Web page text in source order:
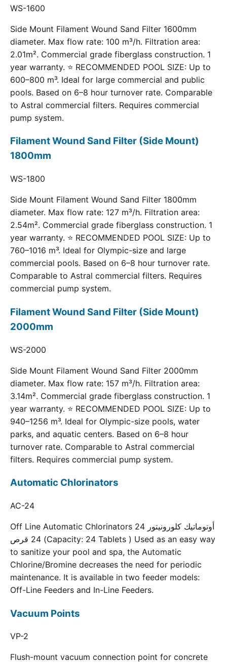
WS-1600
Side Mount Filament Wound Sand Filter 1600mm
diameter. Max flow rate: 100 m³/h. Filtration area:
2.01m². Commercial grade fiberglass construction. 1
year warranty. ⭐ RECOMMENDED POOL SIZE: Up to
600–800 m³. Ideal for large commercial and public
pools. Based on 6–8 hour turnover rate. Comparable
to Astral commercial filters. Requires commercial
pump system.
Filament Wound Sand Filter (Side Mount)
1800mm
WS-1800
Side Mount Filament Wound Sand Filter 1800mm
diameter. Max flow rate: 127 m³/h. Filtration area:
2.54m². Commercial grade fiberglass construction. 1
year warranty. ⭐ RECOMMENDED POOL SIZE: Up to
760–1016 m³. Ideal for Olympic-size and large
commercial pools. Based on 6–8 hour turnover rate.
Comparable to Astral commercial filters. Requires
commercial pump system.
Filament Wound Sand Filter (Side Mount)
2000mm
WS-2000
Side Mount Filament Wound Sand Filter 2000mm
diameter. Max flow rate: 157 m³/h. Filtration area:
3.14m². Commercial grade fiberglass construction. 1
year warranty. ⭐ RECOMMENDED POOL SIZE: Up to
940–1256 m³. Ideal for Olympic-size pools, water
parks, and aquatic centers. Based on 6–8 hour
turnover rate. Comparable to Astral commercial
filters. Requires commercial pump system.
Automatic Chlorinators
AC-24
Off Line Automatic Chlorinators 24 أوتوماتيك كلورونيتور
24 قرص (Capacity: 24 Tablets ) Used as an easy way
to sanitize your pool and spa, the Automatic
Chlorine/Bromine decreases the need for periodic
maintenance. It is available in two feeder models:
Off-Line Feeders and In-Line Feeders.
Vacuum Points
VP-2
Flush-mount vacuum connection point for concrete